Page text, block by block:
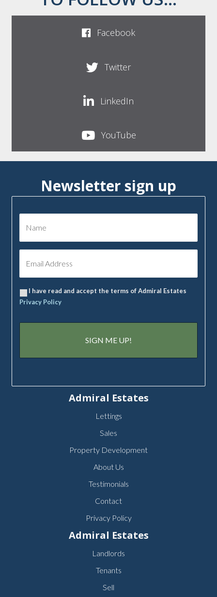
Facebook
Twitter
LinkedIn
YouTube
Newsletter sign up
I have read and accept the terms of Admiral Estates
Privacy Policy
Admiral Estates
Lettings
Sales
Property Development
About Us
Testimonials
Contact
Privacy Policy
Admiral Estates
Landlords
Tenants
Sell